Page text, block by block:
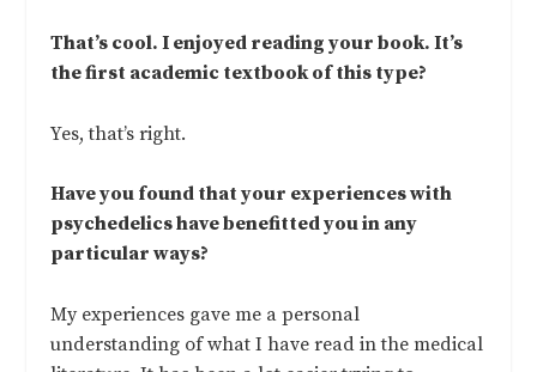
That’s cool. I enjoyed reading your book. It’s
the first academic textbook of this type?
Yes, that’s right.
Have you found that your experiences with
psychedelics have benefitted you in any
particular ways?
My experiences gave me a personal
understanding of what I have read in the medical